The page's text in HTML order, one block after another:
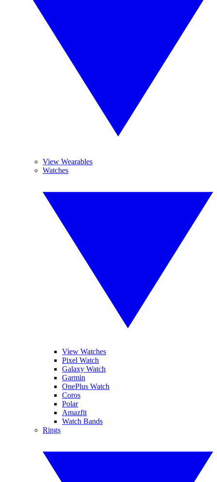
View Wearables
Watches
View Watches
Pixel Watch
Galaxy Watch
Garmin
OnePlus Watch
Coros
Polar
Amazfit
Watch Bands
Rings